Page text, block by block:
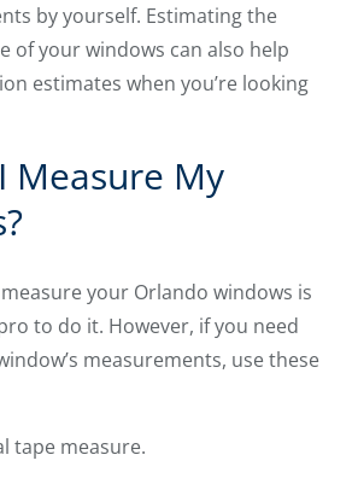
by yourself. Estimating the
of your windows can also help
estimates when you’re looking
Measure My
your Orlando windows is
to do it. However, if you need
measurements, use these
tape measure.